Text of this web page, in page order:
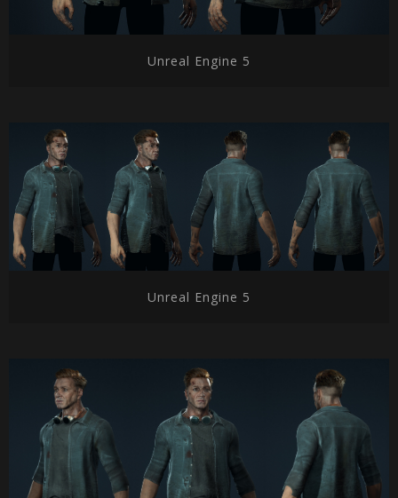
Unreal Engine 5
Unreal Engine 5